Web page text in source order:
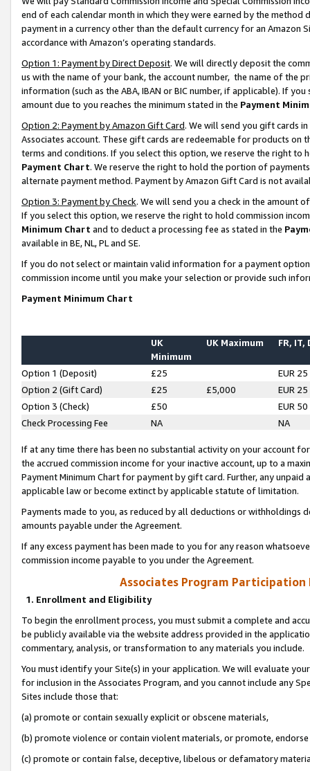
end of each calendar month in which they were earned by the
payment in a currency other than the default currency for an Amazon
accordance with Amazon’s operating standards.
Option 1: Payment by Direct Deposit. We will directly deposit the
us with the name of your bank, the account number, the name of the
information (such as the ABA, IBAN or BIC number, if applicable). If
amount due to you reaches the minimum stated in the Payment
Option 2: Payment by Amazon Gift Card. We will send you gift cards
Associates account. These gift cards are redeemable for products on
terms and conditions. If you select this option, we reserve the right to
Payment Chart. We reserve the right to hold the portion of
alternate payment method. Payment by Amazon Gift Card is not
Option 3: Payment by Check. We will send you a check in the amount
If you select this option, we reserve the right to hold commission
Minimum Chart and to deduct a processing fee as stated in the
available in BE, NL, PL and SE.
If you do not select or maintain valid information for a payment
commission income until you make your selection or provide such
Payment Minimum Chart
UK
Minimum
UK Maximum FR, IT,
Option 1 (Deposit) £25
EUR 25
Option 2 (Gift Card)
£25 £5,000
EUR 25
Option 3 (Check)
£50
EUR 50
Check Processing Fee
NA NA
If at any time there has been no substantial activity on your account
the accrued commission income for your inactive account, up to a
Payment Minimum Chart for payment by gift card. Further, any
applicable law or become extinct by applicable statute of limitation.
Payments made to you, as reduced by all deductions or
amounts payable under the Agreement.
If any excess payment has been made to you for any reason
commission income payable to you under the Agreement.
Associates Program Participation
1. Enrollment and Eligibility
To begin the enrollment process, you must submit a complete and
be publicly available via the website address provided in the
commentary, analysis, or transformation to any materials you include.
You must identify your Site(s) in your application. We will evaluate
for inclusion in the Associates Program, and you cannot include any
Sites include those that:
(a) promote or contain sexually explicit or obscene materials,
(b) promote violence or contain violent materials, or promote,
(c) promote or contain false, deceptive, libelous or defamatory